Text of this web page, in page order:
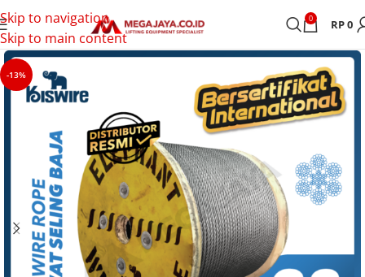
Skip to navigation
Skip to main content
0 RP0
-13%